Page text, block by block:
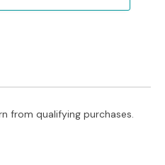
from qualifying purchases.